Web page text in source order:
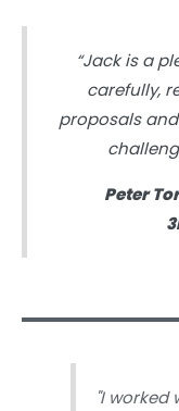
“Jack is a
carefully,
proposals
Peter
"I worked